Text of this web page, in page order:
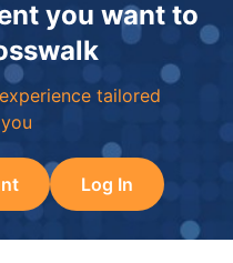
you want to
tailored
Log In